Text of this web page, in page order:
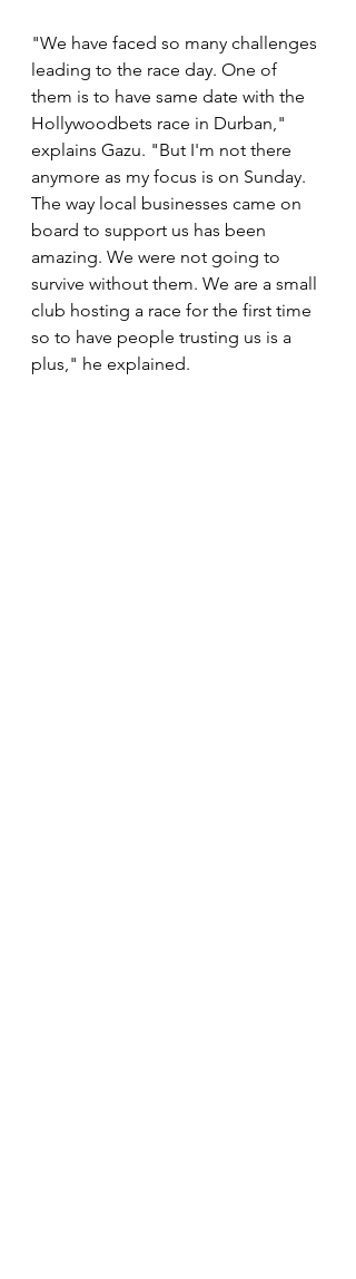
"We have faced so many challenges
leading to the race day. One of
them is to have same date with the
Hollywoodbets race in Durban,"
explains Gazu. "But I'm not there
anymore as my focus is on Sunday.
The way local businesses came on
board to support us has been
amazing. We were not going to
survive without them. We are a small
club hosting a race for the first time
so to have people trusting us is a
plus," he explained.